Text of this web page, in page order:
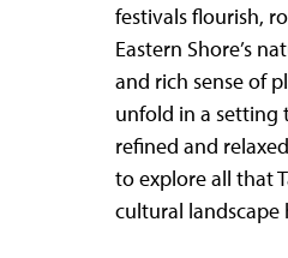
festivals flourish,
Eastern Shore’s
and rich sense of
unfold in a setting
refined and
to explore all that
cultural landscape